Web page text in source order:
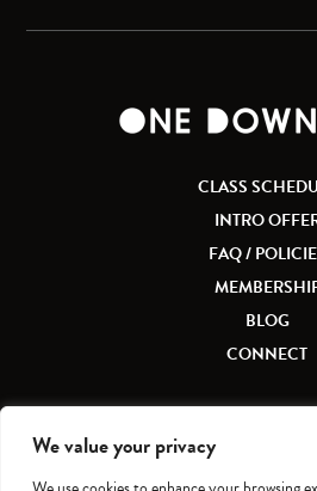
We value your privacy
CLASS
INTRO
FAQ /
BLOG
CONNECT